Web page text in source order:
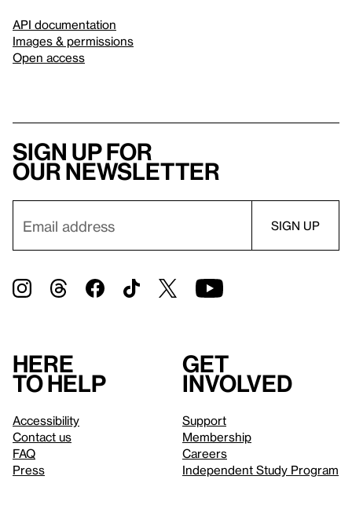
API documentation
Images & permissions
Open access
Sign up for
our newsletter
Here
to help
Accessibility
Contact us
FAQ
Press
Get
involved
Support
Membership
Careers
Independent Study Program